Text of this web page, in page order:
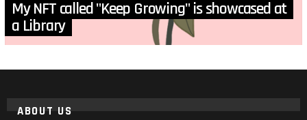
My NFT called "Keep Growing" is showcased at
a Library
ABOUT US